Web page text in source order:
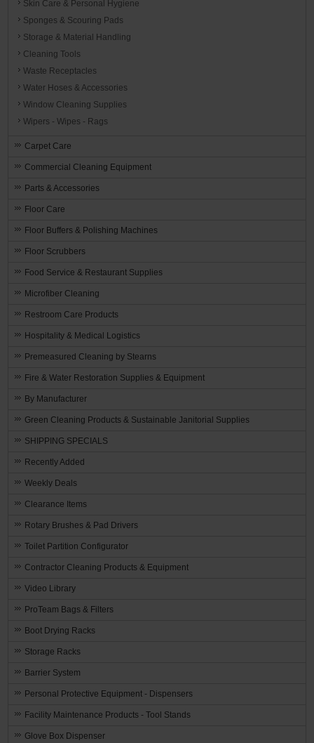
Skin Care & Personal Hygiene
Sponges & Scouring Pads
Storage & Material Handling
Cleaning Tools
Waste Receptacles
Water Hoses & Accessories
Window Cleaning Supplies
Wipers - Wipes - Rags
Carpet Care
Commercial Cleaning Equipment
Parts & Accessories
Floor Care
Floor Buffers & Polishing Machines
Floor Scrubbers
Food Service & Restaurant Supplies
Microfiber Cleaning
Restroom Care Products
Hospitality & Medical Logistics
Premeasured Cleaning by Stearns
Fire & Water Restoration Supplies & Equipment
By Manufacturer
Green Cleaning Products & Sustainable Janitorial Supplies
SHIPPING SPECIALS
Recently Added
Weekly Deals
Clearance Items
Rotary Brushes & Pad Drivers
Toilet Partition Configurator
Contractor Cleaning Products & Equipment
Video Library
ProTeam Bags & Filters
Boot Drying Racks
Storage Racks
Barrier System
Personal Protective Equipment - Dispensers
Facility Maintenance Products - Tool Stands
Glove Box Dispenser